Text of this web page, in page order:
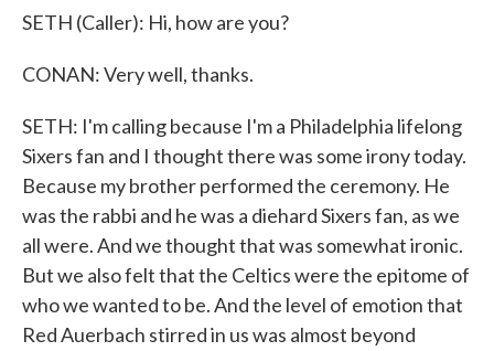
SETH (Caller): Hi, how are you?
CONAN: Very well, thanks.
SETH: I'm calling because I'm a Philadelphia lifelong
Sixers fan and I thought there was some irony today.
Because my brother performed the ceremony. He
was the rabbi and he was a diehard Sixers fan, as we
all were. And we thought that was somewhat ironic.
But we also felt that the Celtics were the epitome of
who we wanted to be. And the level of emotion that
Red Auerbach stirred in us was almost beyond